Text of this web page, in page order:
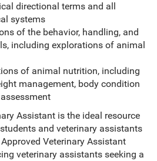
directional terms and all
systems
of the behavior, handling, and
including explorations of animal
of animal nutrition, including
management, body condition
Assistant is the ideal resource
and veterinary assistants
Veterinary Assistant
veterinary assistants seeking a